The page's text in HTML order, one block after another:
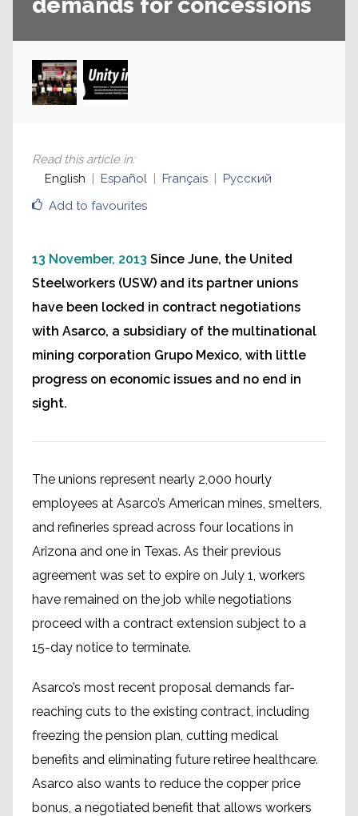
Add to favourites
Read this article in:
English
Español Français Русский
13 November, 2013 Since June, the United
Steelworkers (USW) and its partner unions
have been locked in contract negotiations
with Asarco, a subsidiary of the multinational
mining corporation Grupo Mexico, with little
progress on economic issues and no end in
sight.
The unions represent nearly 2,000 hourly
employees at Asarco’s American mines, smelters,
and refineries spread across four locations in
Arizona and one in Texas. As their previous
agreement was set to expire on July 1, workers
have remained on the job while negotiations
proceed with a contract extension subject to a
15-day notice to terminate.
Asarco’s most recent proposal demands far-
reaching cuts to the existing contract, including
freezing the pension plan, cutting medical
benefits and eliminating future retiree healthcare.
Asarco also wants to reduce the copper price
bonus, a negotiated benefit that allows workers